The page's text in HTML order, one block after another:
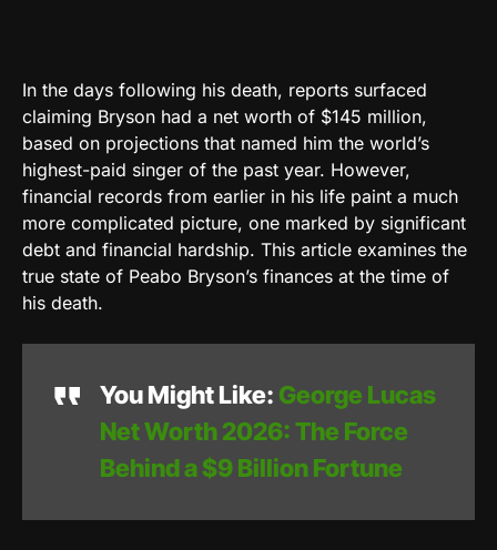
In the days following his death, reports surfaced
claiming Bryson had a net worth of $145 million,
based on projections that named him the world’s
highest-paid singer of the past year. However,
financial records from earlier in his life paint a much
more complicated picture, one marked by significant
debt and financial hardship. This article examines the
true state of Peabo Bryson’s finances at the time of
his death.
You Might Like: George Lucas
Net Worth 2026: The Force
Behind a $9 Billion Fortune